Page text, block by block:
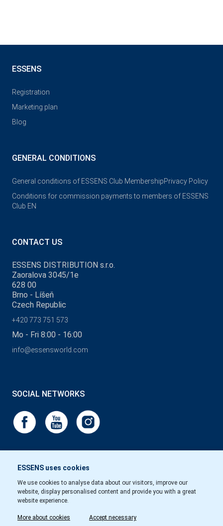
ESSENS uses cookies
We use cookies to analyse data about our visitors, improve our
website, display personalised content and provide you with a great
website experience.
More about cookies Accept necessary
ESSENS
Registration
Marketing plan
Blog
GENERAL CONDITIONS
General conditions of ESSENS Club MembershipPrivacy Policy
Conditions for commission payments to members of ESSENS
Club EN
CONTACT US
ESSENS DISTRIBUTION s.r.o.
Zaoralova 3045/1e
628 00
Brno - Líšeň
Czech Republic
+420 773 751 573
Mo - Fri 8:00 - 16:00
info@essensworld.com
SOCIAL NETWORKS